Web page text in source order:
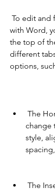
with Word,
the top of
different
options,
change
style,